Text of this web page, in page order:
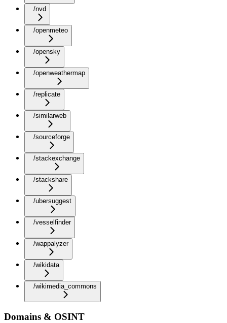
/nvd
/openmeteo
/opensky
/openweathermap
/replicate
/similarweb
/sourceforge
/stackexchange
/stackshare
/ubersuggest
/vesselfinder
/wappalyzer
/wikidata
/wikimedia_commons
Domains & OSINT